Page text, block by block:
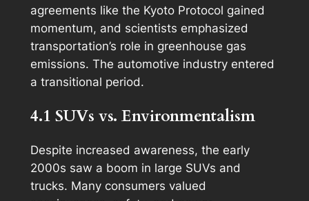
agreements like the Kyoto Protocol gained
momentum, and scientists emphasized
transportation’s role in greenhouse gas
emissions. The automotive industry entered
a transitional period.
4.1 SUVs vs. Environmentalism
Despite increased awareness, the early
2000s saw a boom in large SUVs and
trucks. Many consumers valued